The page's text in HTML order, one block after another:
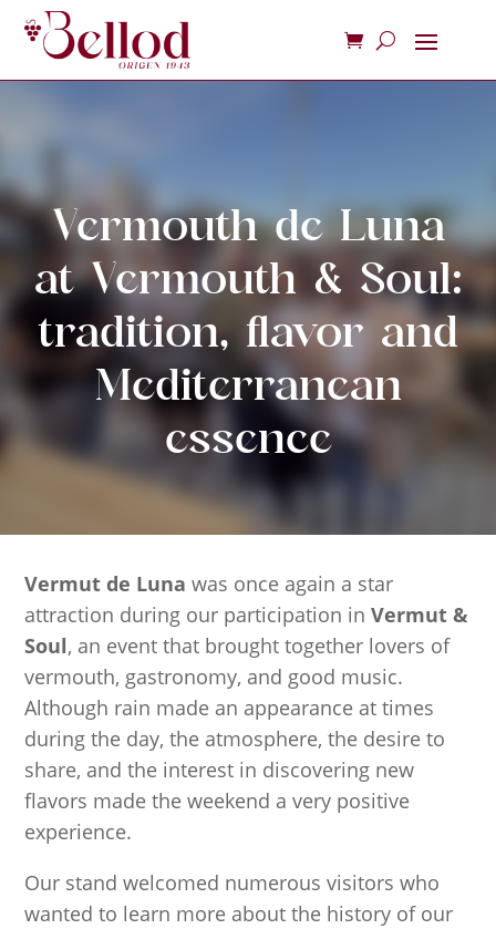
Vermouth de Luna
at Vermouth & Soul:
tradition, flavor and
Mediterranean
essence
Vermut de Luna was once again a star
attraction during our participation inVermut &
Soul, an event that brought together lovers of
vermouth, gastronomy, and good music.
Although rain made an appearance at times
during the day, the atmosphere, the desire to
share, and the interest in discovering new
flavors made the weekend a very positive
experience.
Our stand welcomed numerous visitors who
wanted to learn more about the history of our